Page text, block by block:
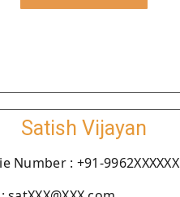
Satish Vijayan
Number : +91-9962XXXXXX